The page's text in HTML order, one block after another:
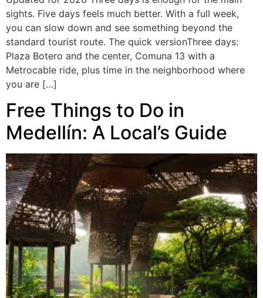
sights. Five days feels much better. With a full week,
you can slow down and see something beyond the
standard tourist route. The quick versionThree days:
Plaza Botero and the center, Comuna 13 with a
Metrocable ride, plus time in the neighborhood where
you are […]
Free Things to Do in
Medellín: A Local’s Guide